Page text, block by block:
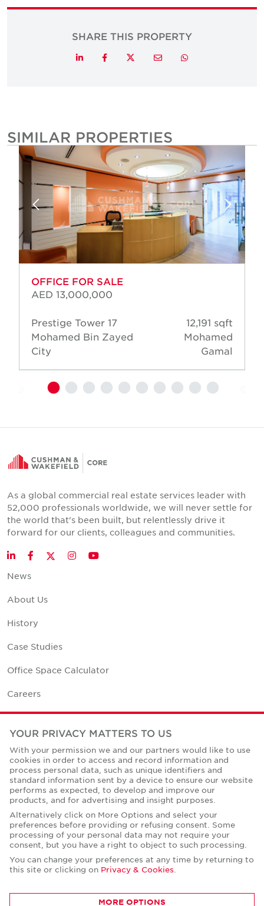
SHARE THIS PROPERTY
LinkedInFacebook TwitterEmail Whatsapp
SIMILAR PROPERTIES
OFFICE FOR SALE
AED 13,000,000
Prestige Tower 17
Mohamed Bin Zayed
City
12,191 sqft
Mohamed
Gamal
As a global commercial real estate services leader with
52,000 professionals worldwide, we will never settle for
the world that's been built, but relentlessly drive it
forward for our clients, colleagues and communities.
LinkedInFacebookTwitter
InstagramYouTube
News
About Us
History
Case Studies
Office Space Calculator
Careers
Contact Us
Office Locations
Corporate Social Responsibility
Privacy Policies
© Copyright Cushman & Wakefield Core 2026.
All Rights Reserved.
YOUR PRIVACY MATTERS TO US
With your permission we and our partners would like to use
cookies in order to access and record information and
process personal data, such as unique identifiers and
standard information sent by a device to ensure our website
performs as expected, to develop and improve our
products, and for advertising and insight purposes.
Alternatively click on More Options and select your
preferences before providing or refusing consent. Some
processing of your personal data may not require your
consent, but you have a right to object to such processing.
You can change your preferences at any time by returning to
this site or clicking on Privacy & Cookies
MORE OPTIONS